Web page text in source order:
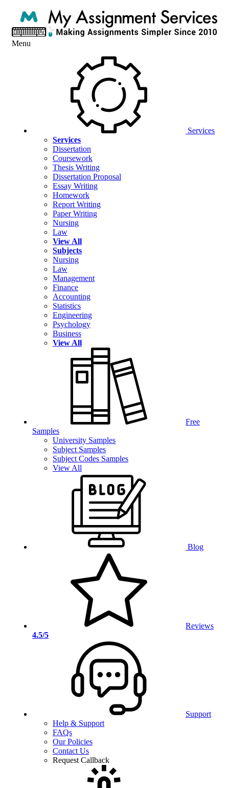
Menu
Services
Services
Dissertation
Coursework
Thesis Writing
Dissertation Proposal
Essay Writing
Homework
Report Writing
Paper Writing
Nursing
Law
View All
Subjects
Nursing
Law
Management
Finance
Accounting
Statistics
Engineering
Psychology
Business
View All
Free
Samples
University Samples
Subject Samples
Subject Codes Samples
View All
Blog
Reviews
4.5/5
Support
Help & Support
FAQs
Our Policies
Contact Us
Request Callback